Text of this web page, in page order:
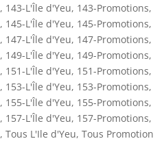
, 143-L'Île d'Yeu, 143-Promotions,
, 145-L'Île d'Yeu, 145-Promotions,
, 147-L'Île d'Yeu, 147-Promotions,
, 149-L'Île d'Yeu, 149-Promotions,
, 151-L'Île d'Yeu, 151-Promotions,
, 153-L'Île d'Yeu, 153-Promotions,
, 155-L'Île d'Yeu, 155-Promotions,
, 157-L'Île d'Yeu, 157-Promotions,
, Tous L'Ile d'Yeu, Tous Promotion